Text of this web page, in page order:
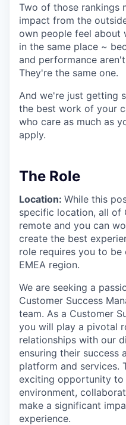
Two of those rankings
impact from the
own people feel about
in the same place ~
and performance
They're the same one.
And we're just getting
the best work of your
who care as much as
apply.
The Role
Location: While this
specific location, all of
remote and you can
create the best
role requires you to
EMEA region.
We are seeking a
Customer Success
team. As a Customer
you will play a pivotal
relationships with our
ensuring their success
platform and services.
exciting opportunity
environment,
make a significant
experience.